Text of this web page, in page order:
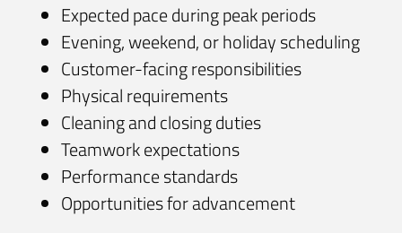
Expected pace during peak periods
Evening, weekend, or holiday scheduling
Customer-facing responsibilities
Physical requirements
Cleaning and closing duties
Teamwork expectations
Performance standards
Opportunities for advancement